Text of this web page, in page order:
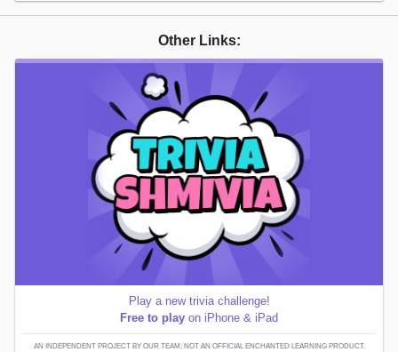
Other Links:
Play a new trivia challenge!
Free to play on iPhone & iPad
AN INDEPENDENT PROJECT BY OUR TEAM; NOT AN OFFICIAL ENCHANTED LEARNING PRODUCT.